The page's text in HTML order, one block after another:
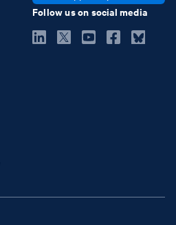
Follow us on social media